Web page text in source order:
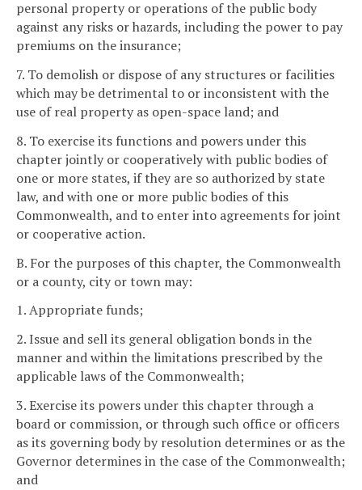
personal property or operations of the public body
against any risks or hazards, including the power to pay
premiums on the insurance;
7. To demolish or dispose of any structures or facilities
which may be detrimental to or inconsistent with the
use of real property as open-space land; and
8. To exercise its functions and powers under this
chapter jointly or cooperatively with public bodies of
one or more states, if they are so authorized by state
law, and with one or more public bodies of this
Commonwealth, and to enter into agreements for joint
or cooperative action.
B. For the purposes of this chapter, the Commonwealth
or a county, city or town may:
1. Appropriate funds;
2. Issue and sell its general obligation bonds in the
manner and within the limitations prescribed by the
applicable laws of the Commonwealth;
3. Exercise its powers under this chapter through a
board or commission, or through such office or officers
as its governing body by resolution determines or as the
Governor determines in the case of the Commonwealth;
and